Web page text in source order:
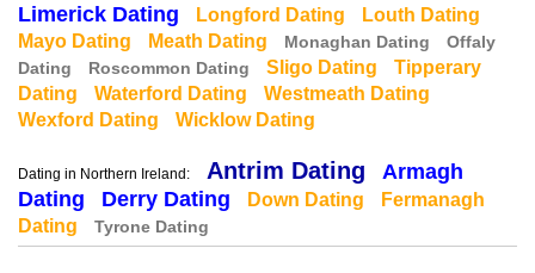
Limerick Dating Longford Dating
Louth Dating
Mayo Dating
Meath Dating Monaghan Dating
Offaly
Dating
Roscommon Dating Sligo Dating
Tipperary
Dating
Waterford Dating
Westmeath Dating
Wexford Dating
Wicklow Dating
Dating in Northern Ireland: Antrim Dating
Armagh
Dating
Derry Dating Down Dating
Fermanagh
Dating
Tyrone Dating